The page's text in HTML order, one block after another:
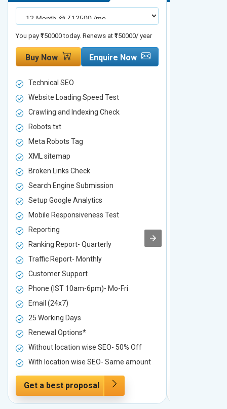
You pay ₹150000 today. Renews at ₹150000/ year
Buy Now Enquire Now
Technical SEO
Website Loading Speed Test
Crawling and Indexing Check
Robots.txt
Meta Robots Tag
XML sitemap
Broken Links Check
Search Engine Submission
Setup Google Analytics
Mobile Responsiveness Test
Reporting
Ranking Report- Quarterly
Traffic Report- Monthly
Customer Support
Phone (IST 10am-6pm)- Mo-Fri
Email (24x7)
25 Working Days
Renewal Options*
Without location wise SEO- 50% Off
With location wise SEO- Same amount
Get a best proposal